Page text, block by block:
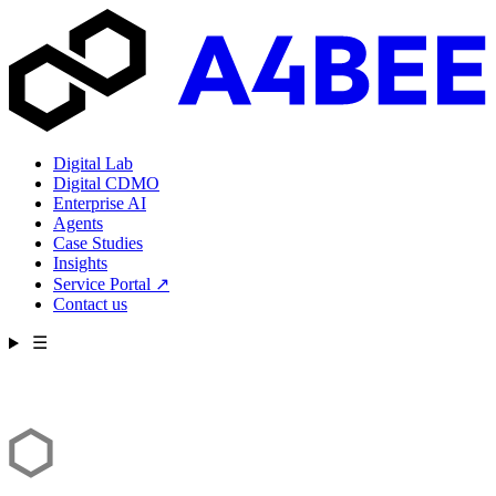
Digital Lab
Digital CDMO
Enterprise AI
Agents
Case Studies
Insights
Service Portal ↗
Contact us
☰